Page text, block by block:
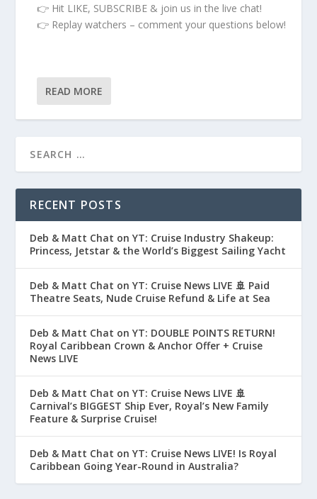
👉 Hit LIKE, SUBSCRIBE & join us in the live chat!
👉 Replay watchers – comment your questions below!
READ MORE
RECENT POSTS
Deb & Matt Chat on YT: Cruise Industry Shakeup:
Princess, Jetstar & the World’s Biggest Sailing Yacht
Deb & Matt Chat on YT: Cruise News LIVE 🚢 Paid
Theatre Seats, Nude Cruise Refund & Life at Sea
Deb & Matt Chat on YT: DOUBLE POINTS RETURN!
Royal Caribbean Crown & Anchor Offer + Cruise
News LIVE
Deb & Matt Chat on YT: Cruise News LIVE 🚢
Carnival’s BIGGEST Ship Ever, Royal’s New Family
Feature & Surprise Cruise!
Deb & Matt Chat on YT: Cruise News LIVE! Is Royal
Caribbean Going Year-Round in Australia?